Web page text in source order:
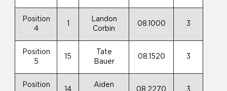
Position
4
Landon
Corbin
08.1000 3
Position
5
15
Tate
Bauer
08.1520 3
Position
14
Aiden
08.2270 3